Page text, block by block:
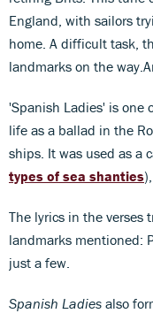
England, with sailors
home. A difficult task,
landmarks on the
'Spanish Ladies' is one
life as a ballad in the
ships. It was used as a
types of sea shanties
The lyrics in the verses
landmarks mentioned:
just a few.
Spanish Ladies also